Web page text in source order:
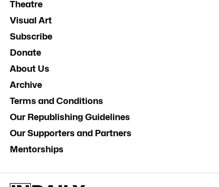
Theatre
Visual Art
Subscribe
Donate
About Us
Archive
Terms and Conditions
Our Republishing Guidelines
Our Supporters and Partners
Mentorships